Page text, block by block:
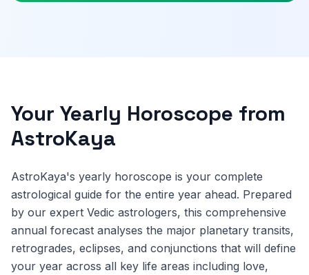
Your Yearly Horoscope from
AstroKaya
AstroKaya's yearly horoscope is your complete
astrological guide for the entire year ahead. Prepared
by our expert Vedic astrologers, this comprehensive
annual forecast analyses the major planetary transits,
retrogrades, eclipses, and conjunctions that will define
your year across all key life areas including love,